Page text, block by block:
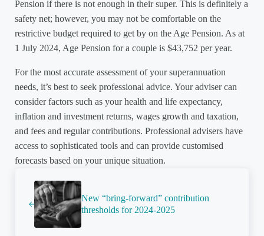
Pension if there is not enough in their super. This is definitely a
safety net; however, you may not be comfortable on the
restrictive budget required to get by on the Age Pension. As at
1 July 2024, Age Pension for a couple is $43,752 per year.
For the most accurate assessment of your superannuation
needs, it’s best to seek professional advice. Your adviser can
consider factors such as your health and life expectancy,
inflation and investment returns, wages growth and taxation,
and fees and regular contributions. Professional advisers have
access to sophisticated tools and can provide customised
forecasts based on your unique situation.
New “bring-forward” contribution
thresholds for 2024-2025